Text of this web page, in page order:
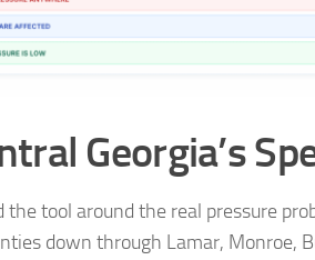
Georgia’s
the tool around the real pressure
down through Lamar,